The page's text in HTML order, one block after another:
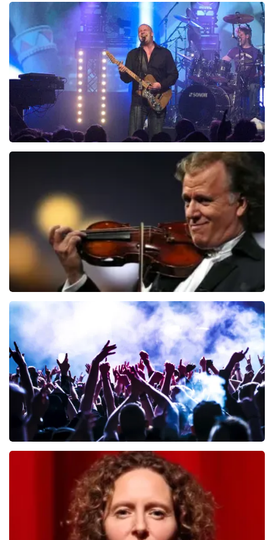
Teddy Swims
937last 30 minutes
ORDER NOW
ORDER NOW
Andre Rieu
ORDER NOW
last 30 minutes
ORDER NOW